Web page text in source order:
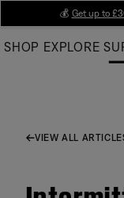
Main
💰 Get up to
SHOP EXPLORE
VIEW ALL